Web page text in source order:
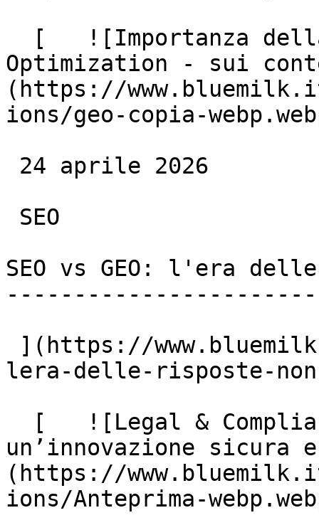
Optimization - sui
(https://
ions/geo-copia-
SEO vs GEO: l'era
lera-delle-risposte-
un’innovazione sicura
(https://
ions/Anteprima-